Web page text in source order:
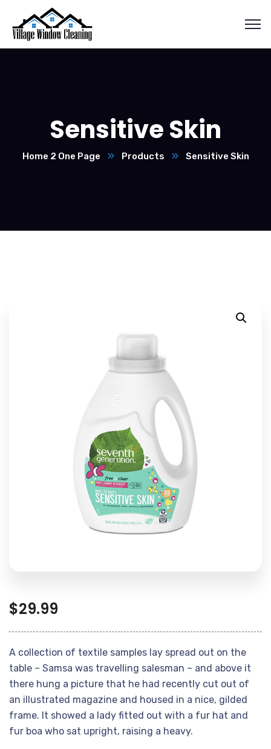
Sensitive Skin
Home 2 One Page Products Sensitive Skin
$29.99
A collection of textile samples lay spread out on the
table – Samsa was travelling salesman – and above it
there hung a picture that he had recently cut out of
an illustrated magazine and housed in a nice, gilded
frame. It showed a lady fitted out with a fur hat and
fur boa who sat upright, raising a heavy.